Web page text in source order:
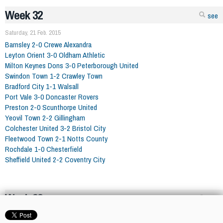
see
Week 32
Saturday, 21 Feb. 2015
Barnsley 2-0 Crewe Alexandra
Leyton Orient 3-0 Oldham Athletic
Milton Keynes Dons 3-0 Peterborough United
Swindon Town 1-2 Crawley Town
Bradford City 1-1 Walsall
Port Vale 3-0 Doncaster Rovers
Preston 2-0 Scunthorpe United
Yeovil Town 2-2 Gillingham
Colchester United 3-2 Bristol City
Fleetwood Town 2-1 Notts County
Rochdale 1-0 Chesterfield
Sheffield United 2-2 Coventry City
Week 33
Saturday, 28 Feb. 2015